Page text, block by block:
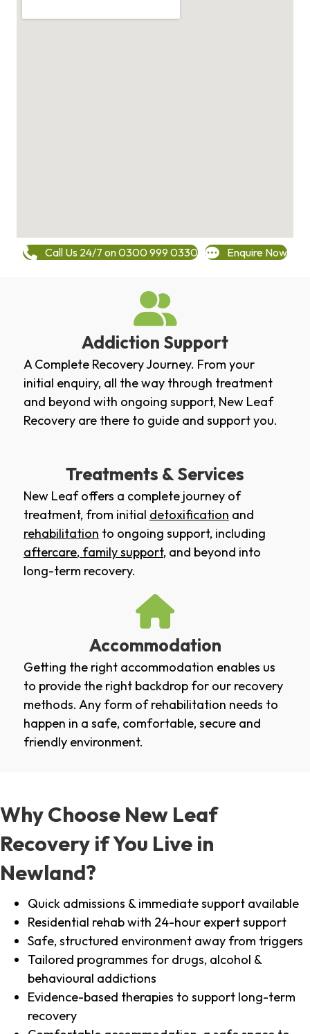
Call Us 24/7 on 0300 999 0330 Enquire Now
Addiction Support
A Complete Recovery Journey. From your
initial enquiry, all the way through treatment
and beyond with ongoing support, New Leaf
Recovery are there to guide and support you.
Treatments & Services
New Leaf offers a complete journey of
treatment, from initial detoxification and
rehabilitation to ongoing support, including
aftercare, family support, and beyond into
long-term recovery.
Accommodation
Getting the right accommodation enables us
to provide the right backdrop for our recovery
methods. Any form of rehabilitation needs to
happen in a safe, comfortable, secure and
friendly environment.
Why Choose New Leaf
Recovery if You Live in
Newland?
Quick admissions & immediate support available
Residential rehab with 24-hour expert support
Safe, structured environment away from triggers
Tailored programmes for drugs, alcohol &
behavioural addictions
Evidence-based therapies to support long-term
recovery